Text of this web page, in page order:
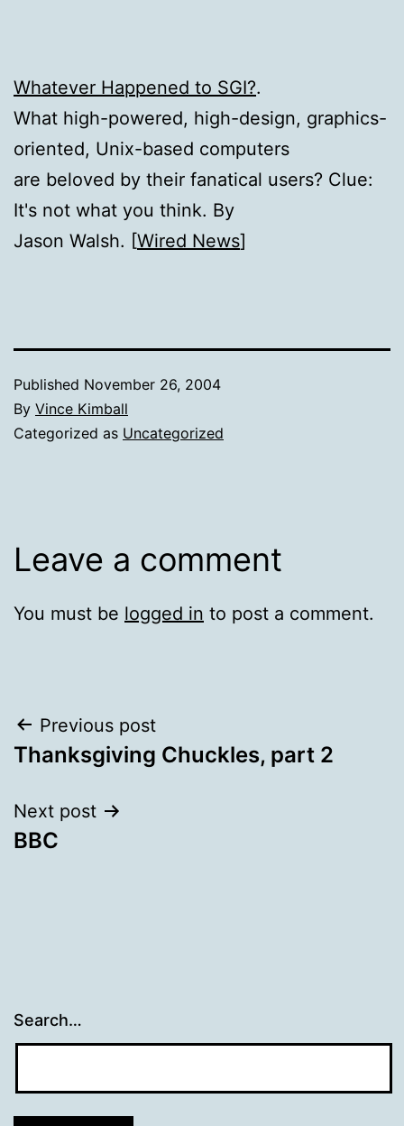
Whatever Happened to SGI?.
What high-powered, high-design, graphics-
oriented, Unix-based computers
are beloved by their fanatical users? Clue:
It's not what you think. By
Jason Walsh. [Wired News]
Published November 26, 2004
By Vince Kimball
Categorized as Uncategorized
Leave a comment
You must be logged in to post a comment.
Post
navigation
Previous post
Thanksgiving Chuckles, part 2
Next post
BBC
Search…